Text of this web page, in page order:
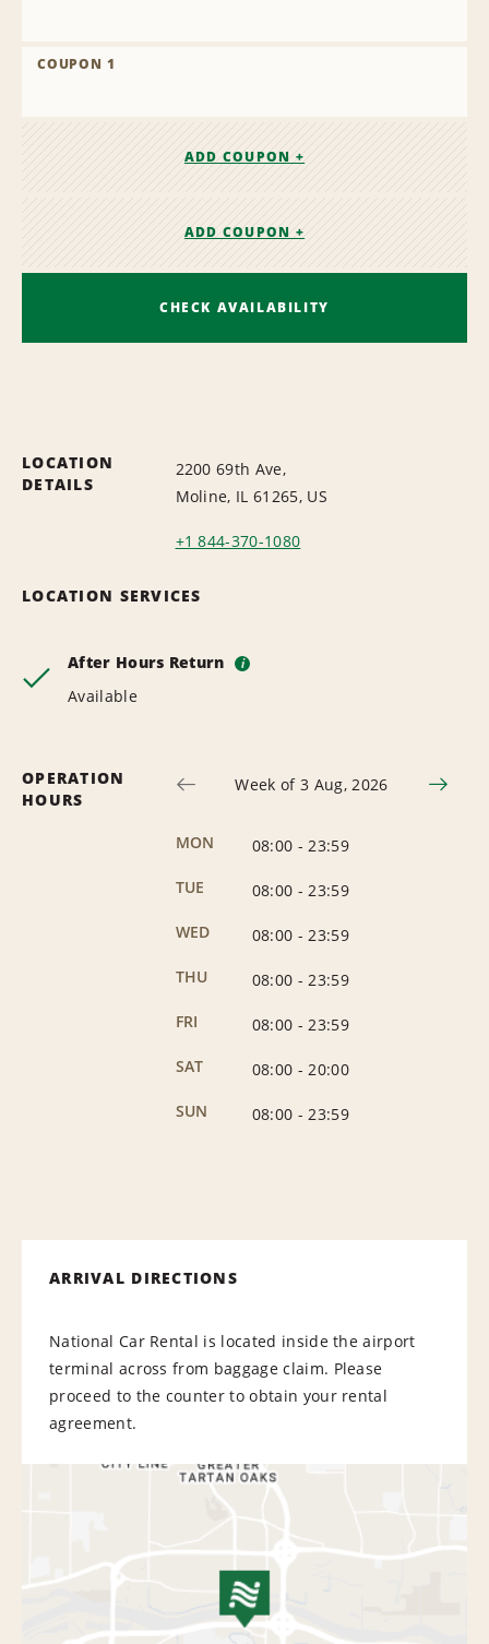
COUPON 1
ADD COUPON +
ADD COUPON +
CHECK AVAILABILITY
LOCATION
DETAILS
2200 69th Ave,
Moline, IL 61265, US
+1 844-370-1080
LOCATION SERVICES
After Hours Return i
Available
OPERATION
HOURS
Week of 3 Aug, 2026
MON 08:00 - 23:59
TUE
08:00 - 23:59
WED
08:00 - 23:59
THU
08:00 - 23:59
FRI
08:00 - 23:59
SAT
08:00 - 20:00
SUN
08:00 - 23:59
ARRIVAL DIRECTIONS
National Car Rental is located inside the airport
terminal across from baggage claim. Please
proceed to the counter to obtain your rental
agreement.